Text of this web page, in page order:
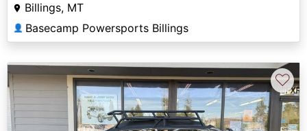
Billings, MT
👤 Basecamp Powersports Billings
♡